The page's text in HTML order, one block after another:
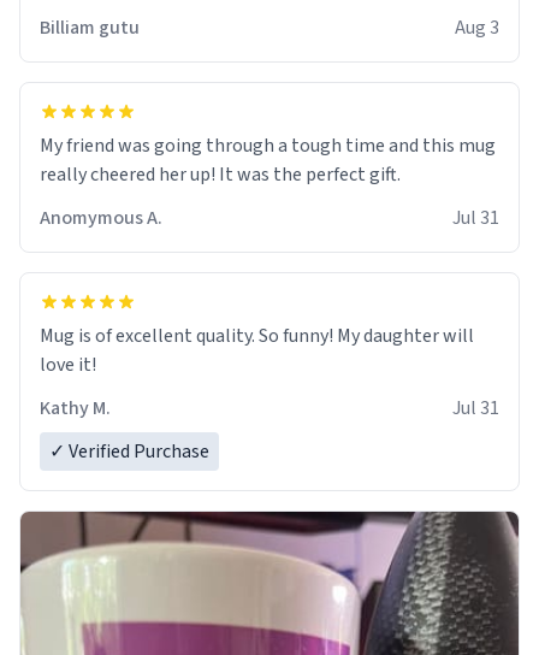
Billiam gutu Aug 3
My friend was going through a tough time and this mug
really cheered her up! It was the perfect gift.
Anomymous A.
Jul 31
Mug is of excellent quality. So funny! My daughter will
love it!
Kathy M.
Jul 31
✓ Verified Purchase